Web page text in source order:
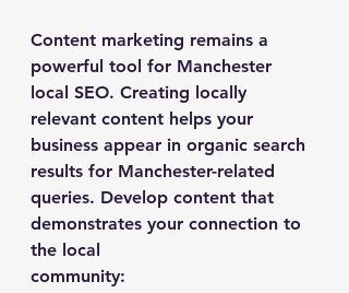
Content marketing remains a
powerful tool for Manchester
local SEO. Creating locally
relevant content helps your
business appear in organic search
results for Manchester-related
queries. Develop content that
demonstrates your connection to
the local
community: